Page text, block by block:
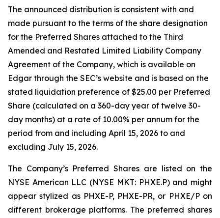
The announced distribution is consistent with and
made pursuant to the terms of the share designation
for the Preferred Shares attached to the Third
Amended and Restated Limited Liability Company
Agreement of the Company, which is available on
Edgar through the SEC’s website and is based on the
stated liquidation preference of $25.00 per Preferred
Share (calculated on a 360-day year of twelve 30-
day months) at a rate of 10.00% per annum for the
period from and including April 15, 2026 to and
excluding July 15, 2026.
The Company’s Preferred Shares are listed on the
NYSE American LLC (NYSE MKT: PHXE.P) and might
appear stylized as PHXE-P, PHXE-PR, or PHXE/P on
different brokerage platforms. The preferred shares